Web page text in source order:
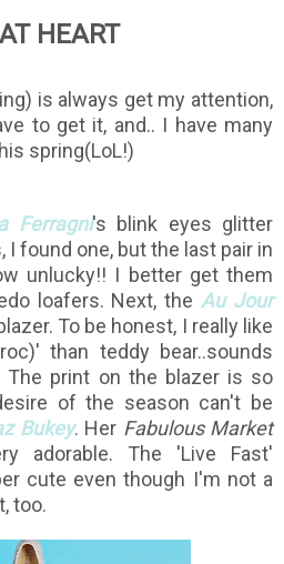
HEART
is always get my attention,
to get it, and.. I have many
spring(LoL!)
Ferragni's blink eyes glitter
found one, but the last pair in
unlucky!! I better get them
loafers. Next, the Au Jour
To be honest, I really like
than teddy bear..sounds
The print on the blazer is so
of the season can't be
Bukey. Her Fabulous Market
adorable. The 'Live Fast'
cute even though I'm not a
too.